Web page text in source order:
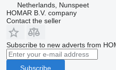
Netherlands, Nunspeet
HOMAR B.V. company
Contact the seller
Subscribe to new adverts from
Subscribe